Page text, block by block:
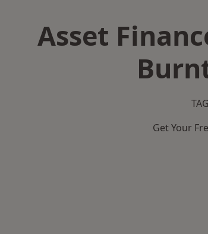
Asset
Get Your